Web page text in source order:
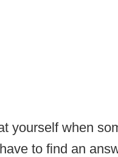
yourself when
to find an